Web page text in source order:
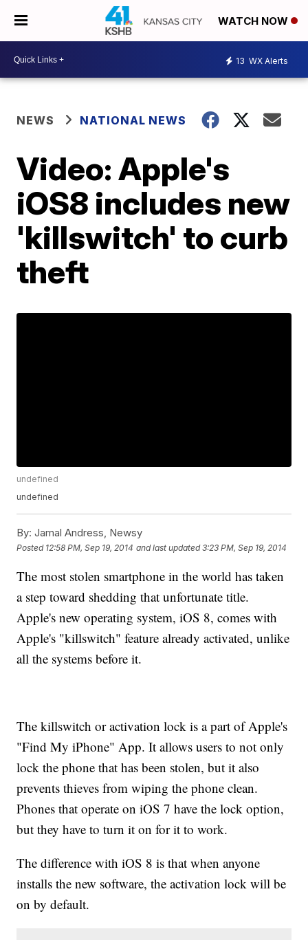
WATCH NOW
13 WX Alerts
NEWS NATIONAL NEWS
Video: Apple's
iOS8 includes new
'killswitch' to curb
theft
undefined
undefined
By: Jamal Andress, Newsy
Posted 12:58 PM, Sep 19, 2014 and last updated 3:23 PM, Sep 19, 2014
The most stolen smartphone in the world has taken
a step toward shedding that unfortunate title.
Apple's new operating system, iOS 8, comes with
Apple's "killswitch" feature already activated, unlike
all the systems before it.
The killswitch or activation lock is a part of Apple's
"Find My iPhone" App. It allows users to not only
lock the phone that has been stolen, but it also
prevents thieves from wiping the phone clean.
Phones that operate on iOS 7 have the lock option,
but they have to turn it on for it to work.
The difference with iOS 8 is that when anyone
installs the new software, the activation lock will be
on by default.